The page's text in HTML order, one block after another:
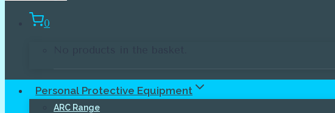
0
Personal Protective Equipment
ARC Range